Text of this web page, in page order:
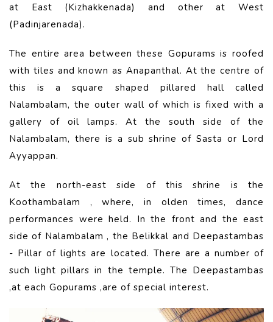
at East (Kizhakkenada) and other at West
(Padinjarenada).
The entire area between these Gopurams is roofed
with tiles and known as Anapanthal. At the centre of
this is a square shaped pillared hall called
Nalambalam, the outer wall of which is fixed with a
gallery of oil lamps. At the south side of the
Nalambalam, there is a sub shrine of Sasta or Lord
Ayyappan.
At the north-east side of this shrine is the
Koothambalam , where, in olden times, dance
performances were held. In the front and the east
side of Nalambalam , the Belikkal and Deepastambas
- Pillar of lights are located. There are a number of
such light pillars in the temple. The Deepastambas
,at each Gopurams ,are of special interest.